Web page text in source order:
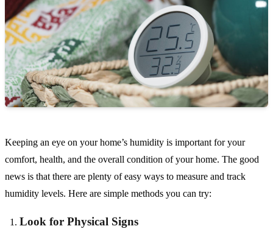
Keeping an eye on your home’s humidity is important for your
comfort, health, and the overall condition of your home. The good
news is that there are plenty of easy ways to measure and track
humidity levels. Here are simple methods you can try:
Look for Physical Signs